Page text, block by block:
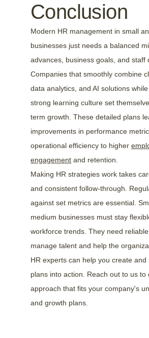
Conclusion
Modern HR management in small
businesses just needs a balanced
advances, business goals, and staff
Companies that smoothly combine
data analytics, and AI solutions
strong learning culture set
term growth. These detailed plans
improvements in performance
operational efficiency to higher
engagement and retention.
Making HR strategies work takes
and consistent follow-through.
against set metrics are essential.
medium businesses must stay
workforce trends. They need
manage talent and help the
HR experts can help you create and
plans into action. Reach out to us to
approach that fits your company's
and growth plans.